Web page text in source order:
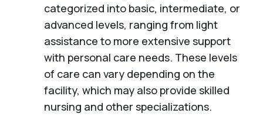
categorized into basic, intermediate, or
advanced levels, ranging from light
assistance to more extensive support
with personal care needs. These levels
of care can vary depending on the
facility, which may also provide skilled
nursing and other specializations.